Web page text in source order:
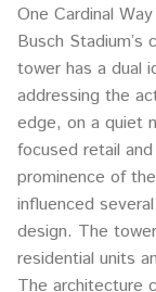
One Cardinal
Busch
tower has a dual
addressing the
edge, on a quiet
focused retail
prominence of
influenced
design. The
residential units
The architecture